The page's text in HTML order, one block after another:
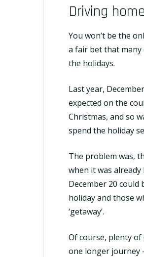
Driving
You won’t be the
a fair bet that many
the holidays.
Last year,
expected on the
Christmas, and so
spend the holiday
The problem was,
when it was
December 20
holiday and those
‘getaway’.
Of course, plenty
one longer journey